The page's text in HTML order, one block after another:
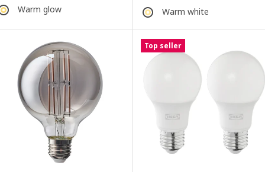
Warm glow
Warm white
Top seller